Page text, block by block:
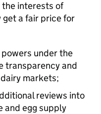
interests of
get a fair price for
under the
transparency and
markets;
reviews into
and egg supply